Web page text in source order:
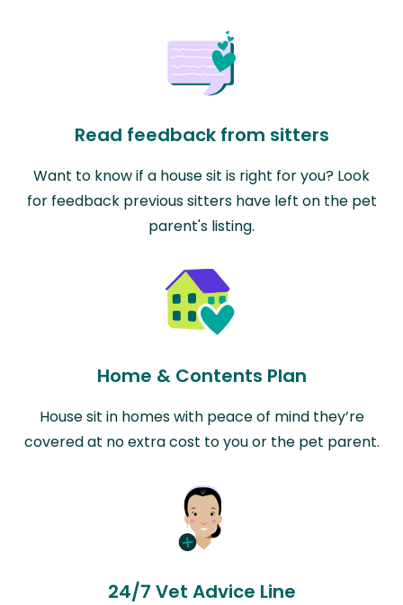
Read feedback from sitters
Want to know if a house sit is right for you? Look
for feedback previous sitters have left on the pet
parent's listing.
Home & Contents Plan
House sit in homes with peace of mind they’re
covered at no extra cost to you or the pet parent.
24/7 Vet Advice Line